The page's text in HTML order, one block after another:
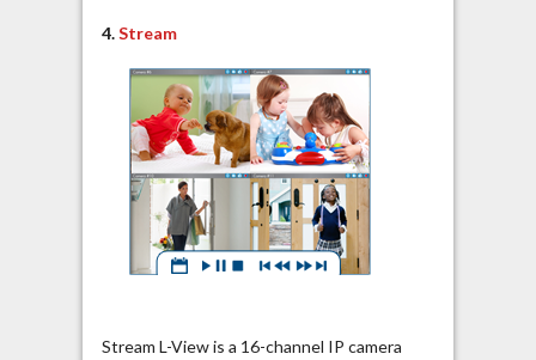
4.Stream
Stream L-View is a 16-channel IP camera